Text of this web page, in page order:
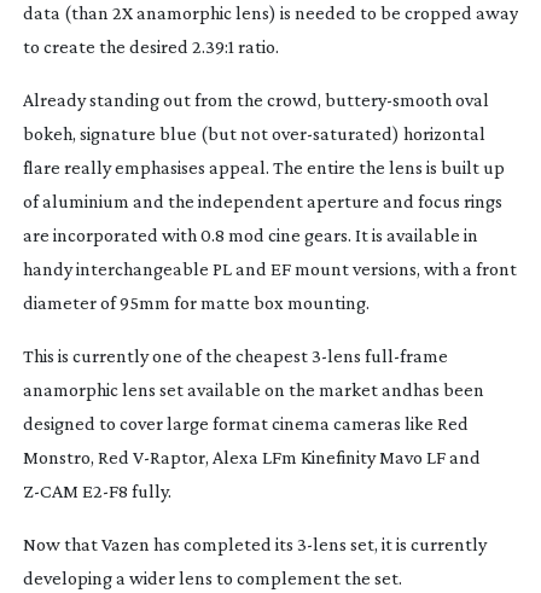
data (than 2X anamorphic lens) is needed to be cropped away
to create the desired 2.39:1 ratio.
Already standing out from the crowd, buttery-smooth oval
bokeh, signature blue (but notover-saturated) horizontal
flare really emphasises appeal. The entire the lens is built up
of aluminium and the independent aperture and focus rings
are incorporated with 0.8 mod cine gears. It is available in
handy interchangeable PL and EF mount versions, with a front
diameter of 95mm for matte box mounting.
This is currently one of the cheapest3-lens full-frame
anamorphic lens set available on the market andhas been
designed to cover large format cinema cameras like Red
Monstro, Red V-Raptor, Alexa LFm Kinefinity Mavo LF and
Z-CAM E2-F8 fully.
Now that Vazen has completed its 3-lens set, it is currently
developing a wider lens to complement the set.